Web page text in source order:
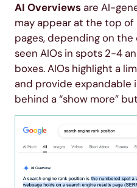
AI Overviewsare AI-
may appear at the top of
pages, depending on the
seen AIOs in spots 2-4
boxes. AIOs highlight a
and provide expandable
behind a “show more”